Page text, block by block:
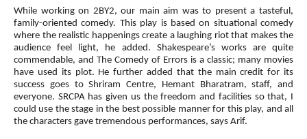
While working on 2BY2, our main aim was to present a tasteful,
family-oriented comedy. This play is based on situational comedy
where the realistic happenings create a laughing riot that makes the
audience feel light, he added. Shakespeare’s works are quite
commendable, and The Comedy of Errors is a classic; many movies
have used its plot. He further added that the main credit for its
success goes to Shriram Centre, Hemant Bharatram, staff, and
everyone. SRCPA has given us the freedom and facilities so that, I
could use the stage in the best possible manner for this play, and all
the characters gave tremendous performances, says Arif.